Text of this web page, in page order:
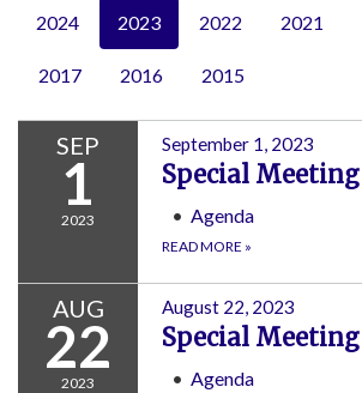
2024 2023 2022 2021
2017 2016 2015
SEP
1
2023
September 1, 2023
Special Meeting
Agenda
READ MORE »
AUG
22
2023
August 22, 2023
Special Meeting
Agenda